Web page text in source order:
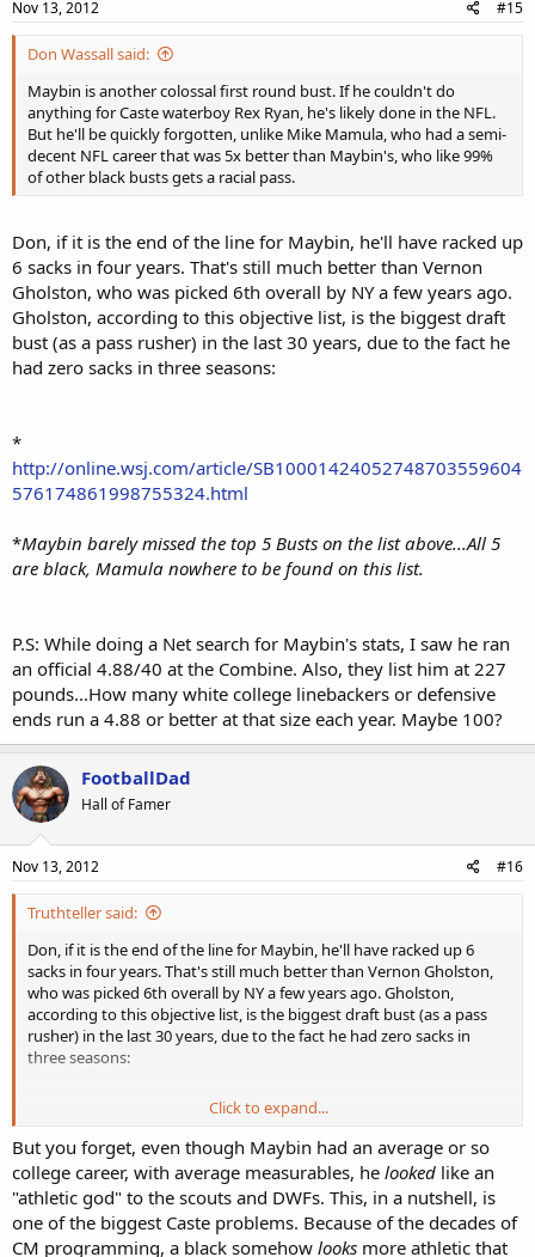
Nov 13, 2012 #15
Don Wassall said:
Maybin is another colossal first round bust. If he couldn't do
anything for Caste waterboy Rex Ryan, he's likely done in the NFL.
But he'll be quickly forgotten, unlike Mike Mamula, who had a semi-
decent NFL career that was 5x better than Maybin's, who like 99%
of other black busts gets a racial pass.
Don, if it is the end of the line for Maybin, he'll have racked up
6 sacks in four years. That's still much better than Vernon
Gholston, who was picked 6th overall by NY a few years ago.
Gholston, according to this objective list, is the biggest draft
bust (as a pass rusher) in the last 30 years, due to the fact he
had zero sacks in three seasons:
*
http://online.wsj.com/article/SB10001424052748703559604
576174861998755324.html
*Maybin barely missed the top 5 Busts on the list above...All 5
are black, Mamula nowhere to be found on this list.
P.S: While doing a Net search for Maybin's stats, I saw he ran
an official 4.88/40 at the Combine. Also, they list him at 227
pounds...How many white college linebackers or defensive
ends run a 4.88 or better at that size each year. Maybe 100?
FootballDad
Hall of Famer
Nov 13, 2012 #16
Truthteller said:
Don, if it is the end of the line for Maybin, he'll have racked up 6
sacks in four years. That's still much better than Vernon Gholston,
who was picked 6th overall by NY a few years ago. Gholston,
according to this objective list, is the biggest draft bust (as a pass
rusher) in the last 30 years, due to the fact he had zero sacks in
three seasons:
http://online.wsj.com/article/SB100014240527487035596045761748
61998755324.html
*Maybin barely missed the top 5 Busts on the list above...All 5 are black,
Mamula nowhere to be found on this list.
Click to expand...
But you forget, even though Maybin had an average or so
college career, with average measurables, he looked like an
"athletic god" to the scouts and DWFs. This, in a nutshell, is
one of the biggest Caste problems. Because of the decades of
CM programming, a black somehow looks more athletic that